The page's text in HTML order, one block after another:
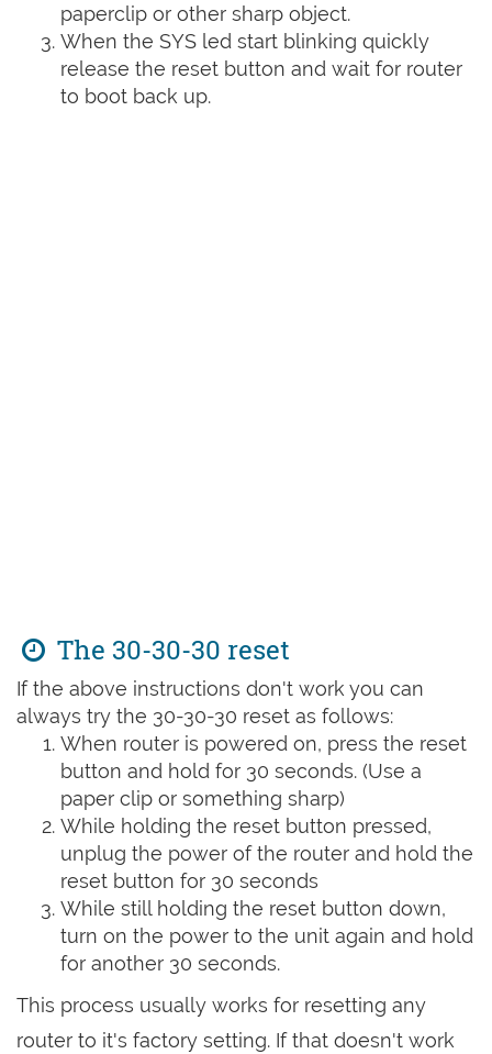
paperclip or other sharp object.
When the SYS led start blinking quickly
release the reset button and wait for router
to boot back up.
The 30-30-30 reset
If the above instructions don't work you can
always try the 30-30-30 reset as follows:
When router is powered on, press the reset
button and hold for 30 seconds. (Use a
paper clip or something sharp)
While holding the reset button pressed,
unplug the power of the router and hold the
reset button for 30 seconds
While still holding the reset button down,
turn on the power to the unit again and hold
for another 30 seconds.
This process usually works for resetting any
router to it's factory setting. If that doesn't work